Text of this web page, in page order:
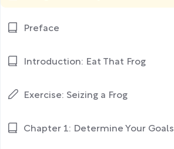
Preface
Introduction: Eat That Frog
Exercise: Seizing a Frog
Chapter 1: Determine Your Goals